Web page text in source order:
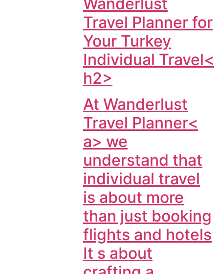
Travel Planner for
Your Turkey
Individual Travel<
h2>
At Wanderlust
Travel Planner<
a> we
understand that
individual travel
is about more
than just booking
flights and hotels
It s about